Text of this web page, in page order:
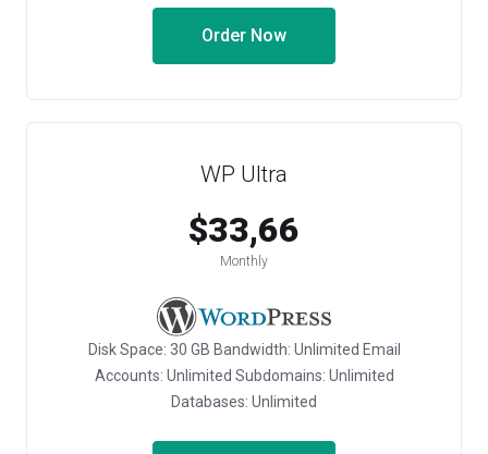
Order Now
WP Ultra
$33,66
Monthly
Disk Space: 30 GB Bandwidth: Unlimited Email
Accounts: Unlimited Subdomains: Unlimited
Databases: Unlimited